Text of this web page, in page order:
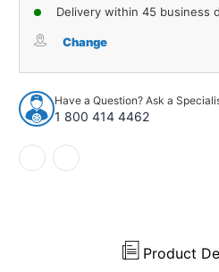
Deadener
Rubber
7pc
for
1968-
1972
Chevrolet
Chevelle
of
Sound
Deadener
Rubber
for
1968-
Delivery within 45 business
Change
Have a Question? Ask a
1 800 414 4462
Product